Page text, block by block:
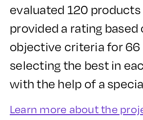
evaluated 120 products
provided a rating based
objective criteria for
selecting the best in
with the help of a
Learn more about the